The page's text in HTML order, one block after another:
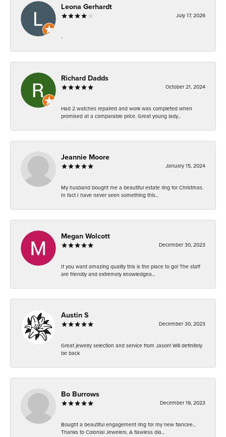
Leona Gerhardt
July 17, 2026
-
Richard Dadds
October 21, 2024
Had 2 watches repaired and work was completed when
promised at a comparable price. Great young lady...
Jeannie Moore
January 15, 2024
My husband bought me a beautiful estate ring for Christmas.
In fact I have never seen something this...
Megan Wolcott
December 30, 2023
If you want amazing quality this is the place to go! The staff
are friendly and extremely knowledgea...
Austin S
December 30, 2023
Great jewelry selection and service from Jason! Will definitely
be back
Bo Burrows
December 19, 2023
Bought a beautiful engagement ring for my new fiancee...
Thanks to Colonial Jewelers. A flawless dia...